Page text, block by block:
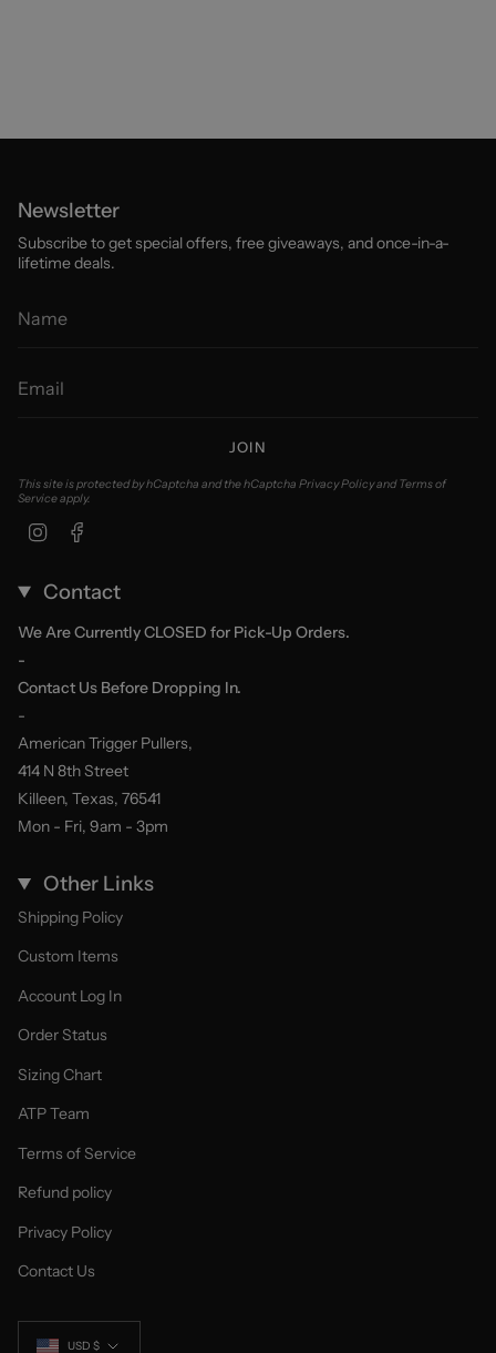
Newsletter
Subscribe to get special offers, free giveaways, and once-in-a-
lifetime deals.
JOIN
This site is protected by hCaptcha and the hCaptcha Privacy PolicyandTerms of
Serviceapply.
Instagram
Contact
We Are Currently CLOSED for Pick-Up Orders.
-
Contact Us Before Dropping In.
-
American Trigger Pullers,
414 N 8th Street
Killeen, Texas, 76541
Mon - Fri, 9am - 3pm
Other Links
Shipping Policy
Custom Items
Account Log In
Order Status
Sizing Chart
ATP Team
Terms of Service
Refund policy
Privacy Policy
Contact Us
Currency
USD $